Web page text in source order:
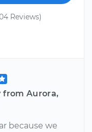
Reviews)
from Aurora,
because we